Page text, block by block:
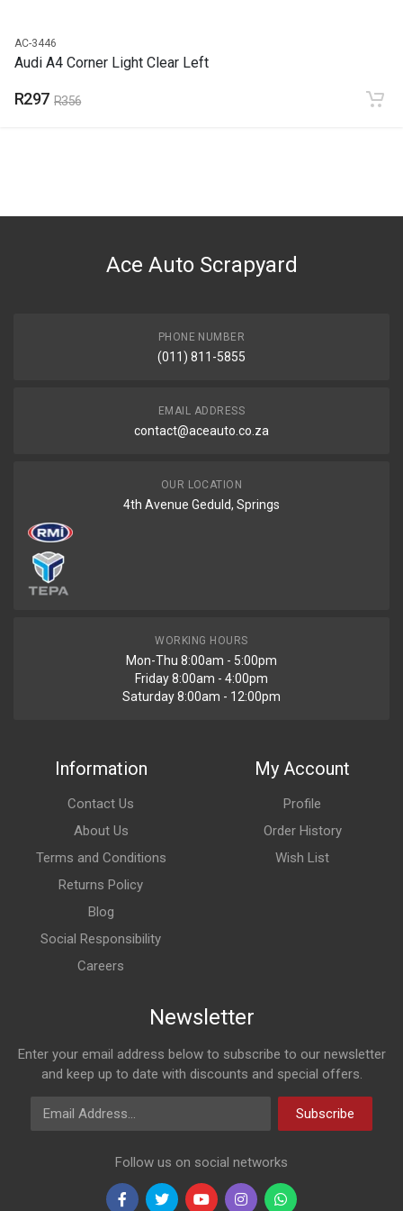
AC-3446
Audi A4 Corner Light Clear Left
R297 R356
Ace Auto Scrapyard
PHONE NUMBER
(011) 811-5855
EMAIL ADDRESS
contact@aceauto.co.za
OUR LOCATION
4th Avenue Geduld, Springs
WORKING HOURS
Mon-Thu 8:00am - 5:00pm
Friday 8:00am - 4:00pm
Saturday 8:00am - 12:00pm
Information
Contact Us
About Us
Terms and Conditions
Returns Policy
Blog
Social Responsibility
Careers
My Account
Profile
Order History
Wish List
Newsletter
Enter your email address below to subscribe to our newsletter
and keep up to date with discounts and special offers.
Email Address
Subscribe
Follow us on social networks